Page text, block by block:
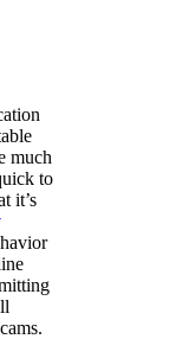
much
to
it’s